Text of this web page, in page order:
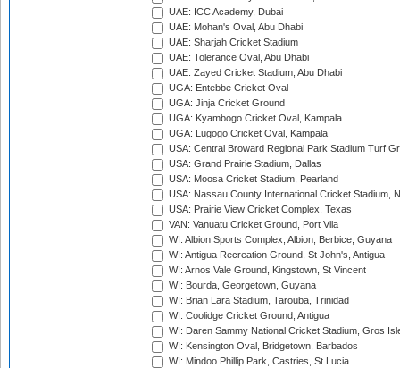
UAE: ICC Academy, Dubai
UAE: Mohan's Oval, Abu Dhabi
UAE: Sharjah Cricket Stadium
UAE: Tolerance Oval, Abu Dhabi
UAE: Zayed Cricket Stadium, Abu Dhabi
UGA: Entebbe Cricket Oval
UGA: Jinja Cricket Ground
UGA: Kyambogo Cricket Oval, Kampala
UGA: Lugogo Cricket Oval, Kampala
USA: Central Broward Regional Park Stadium Turf
USA: Grand Prairie Stadium, Dallas
USA: Moosa Cricket Stadium, Pearland
USA: Nassau County International Cricket Stadium,
USA: Prairie View Cricket Complex, Texas
VAN: Vanuatu Cricket Ground, Port Vila
WI: Albion Sports Complex, Albion, Berbice, Guyana
WI: Antigua Recreation Ground, St John's, Antigua
WI: Arnos Vale Ground, Kingstown, St Vincent
WI: Bourda, Georgetown, Guyana
WI: Brian Lara Stadium, Tarouba, Trinidad
WI: Coolidge Cricket Ground, Antigua
WI: Daren Sammy National Cricket Stadium, Gros
WI: Kensington Oval, Bridgetown, Barbados
WI: Mindoo Phillip Park, Castries, St Lucia